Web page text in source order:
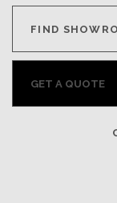
FIND
GET A QUOTE